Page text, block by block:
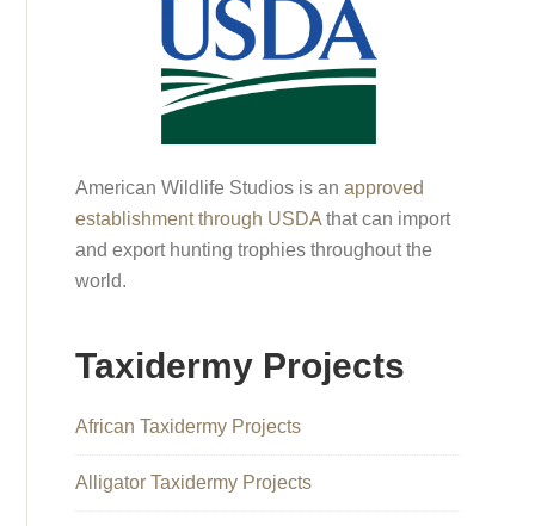
American Wildlife Studios is anapproved
establishment through USDA that can import
and export hunting trophies throughout the
world.
Taxidermy Projects
African Taxidermy Projects
Alligator Taxidermy Projects